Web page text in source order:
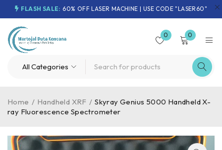
FLASH SALE: 60% OFF LASER MACHINE | USE CODE "LASER60"
0 0
Home / Handheld XRF / Skyray Genius 5000 Handheld X-
ray Fluorescence Spectrometer